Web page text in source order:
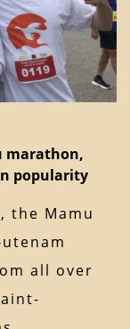
marathon,
popularity
the Mamu
all over